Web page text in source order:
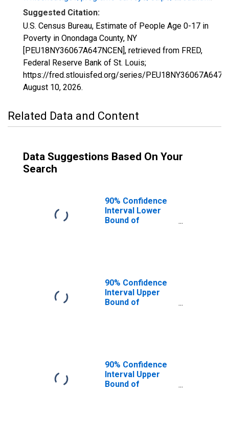
Suggested Citation:
U.S. Census Bureau, Estimate of People Age 0-17 in
Poverty in Onondaga County, NY
[PEU18NY36067A647NCEN], retrieved from FRED,
Federal Reserve Bank of St. Louis;
https://fred.stlouisfed.org/series/
August 10, 2026.
Related Data and Content
Data Suggestions Based On Your
Search
90% Confidence
Interval Lower
Bound of
90% Confidence
Interval Upper
Bound of
90% Confidence
Interval Upper
Bound of